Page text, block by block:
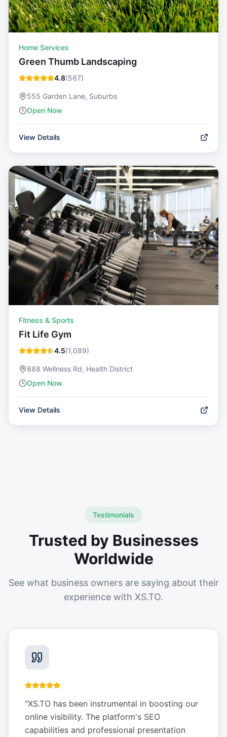
Home Services
Green Thumb Landscaping
4.8(567)
555 Garden Lane, Suburbs
Open Now
View Details
Fitness & Sports
Fit Life Gym
4.5(1,089)
888 Wellness Rd, Health District
Open Now
View Details
Testimonials
Trusted by Businesses
Worldwide
See what business owners are saying about their
experience with XS.TO.
"XS.TO has been instrumental in boosting our
online visibility. The platform's SEO
capabilities and professional presentation